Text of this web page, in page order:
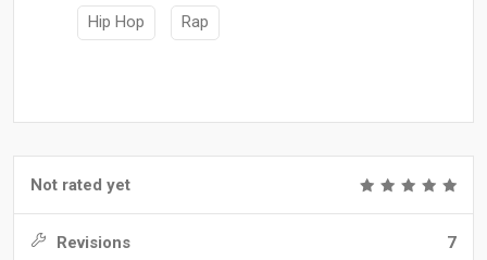
Hip Hop Rap
Not rated yet
Revisions 7